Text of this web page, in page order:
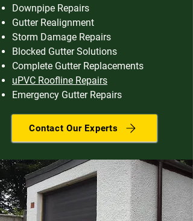
Downpipe Repairs
Gutter Realignment
Storm Damage Repairs
Blocked Gutter Solutions
Complete Gutter Replacements
uPVC Roofline Repairs
Emergency Gutter Repairs
Contact Our Experts